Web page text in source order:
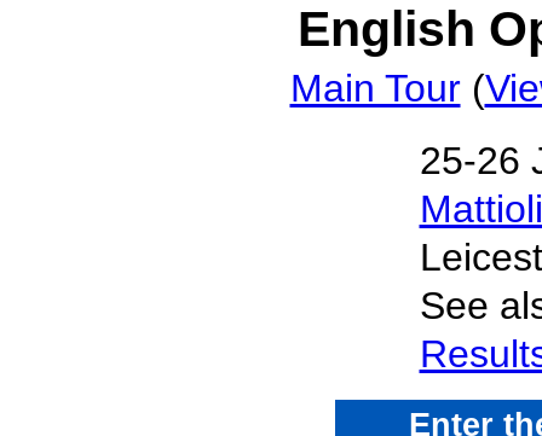
English
Main Tour(
25‑26
See
Enter